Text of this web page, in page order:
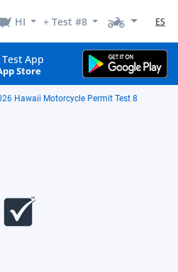
HI + Test #8 ES
App
Store
Hawaii Motorcycle Permit Test 8